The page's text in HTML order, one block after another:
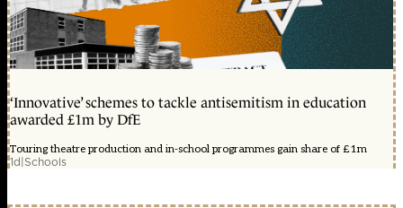
‘Innovative’ schemes to tackle antisemitism in education
awarded £1m by DfE
Touring theatre production and in-school programmes gain share of £1m
1d|Schools